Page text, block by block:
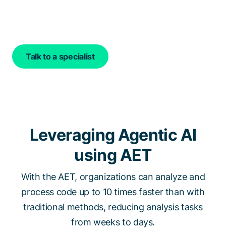
Talk to a specialist
Leveraging Agentic AI
using AET
With the AET, organizations can analyze and
process code up to 10 times faster than with
traditional methods, reducing analysis tasks
from weeks to days.